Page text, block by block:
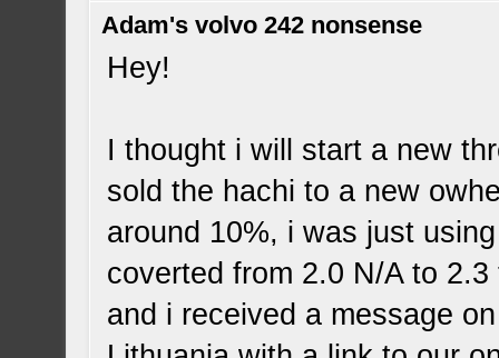
Adam's volvo 242 nonsense
Hey!
I thought i will start a new
sold the hachi to a new
around 10%, i was just
coverted from 2.0 N/A to
and i received a message